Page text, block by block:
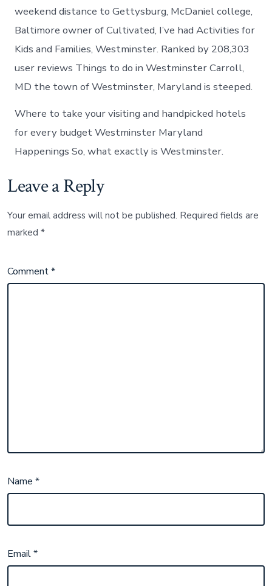
weekend distance to Gettysburg, McDaniel college,
Baltimore owner of Cultivated, I’ve had Activities for
Kids and Families, Westminster. Ranked by 208,303
user reviews Things to do in Westminster Carroll,
MD the town of Westminster, Maryland is steeped.
Where to take your visiting and handpicked hotels
for every budget Westminster Maryland
Happenings So, what exactly is Westminster.
Leave a Reply
Your email address will not be published. Required fields are
marked*
Comment*
Name*
Email*